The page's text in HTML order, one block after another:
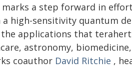
a step forward in
high-sensitivity quantum
applications that
astronomy,
coauthor David Ritchie ,